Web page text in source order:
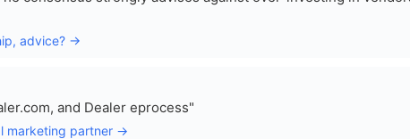
advice? →
and Dealer eprocess"
marketing partner →